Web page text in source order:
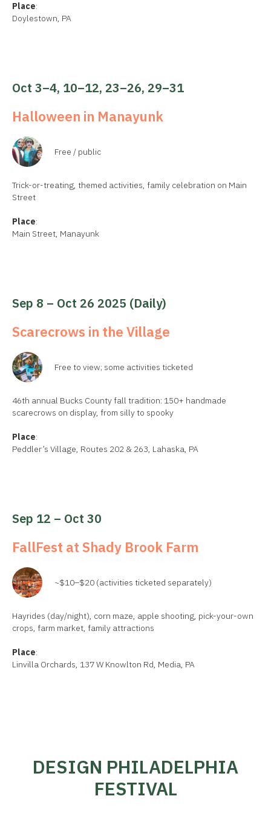
Place:
Doylestown, PA
Oct 3–4, 10–12, 23–26, 29–31
Halloween in Manayunk
Free / public
Trick-or-treating, themed activities, family celebration on Main
Street
Place:
Main Street, Manayunk
Sep 8 – Oct 26 2025 (daily)
Scarecrows in the Village
Free to view; some activities ticketed
46th annual Bucks County fall tradition: 150+ handmade
scarecrows on display, from silly to spooky
Place:
Peddler’s Village, Routes 202 & 263, Lahaska, PA
Sep 12 – Oct 30
FallFest at Shady Brook Farm
~$10–$20 (activities ticketed separately)
Hayrides (day/night), corn maze, apple shooting, pick-your-own
crops, farm market, family attractions
Place:
Linvilla Orchards, 137 W Knowlton Rd, Media, PA
DESIGN PHILADELPHIA
FESTIVAL